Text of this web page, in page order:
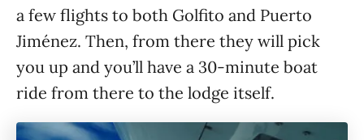
a few flights to both Golfito and Puerto
Jiménez. Then, from there they will pick
you up and you’ll have a 30-minute boat
ride from there to the lodge itself.